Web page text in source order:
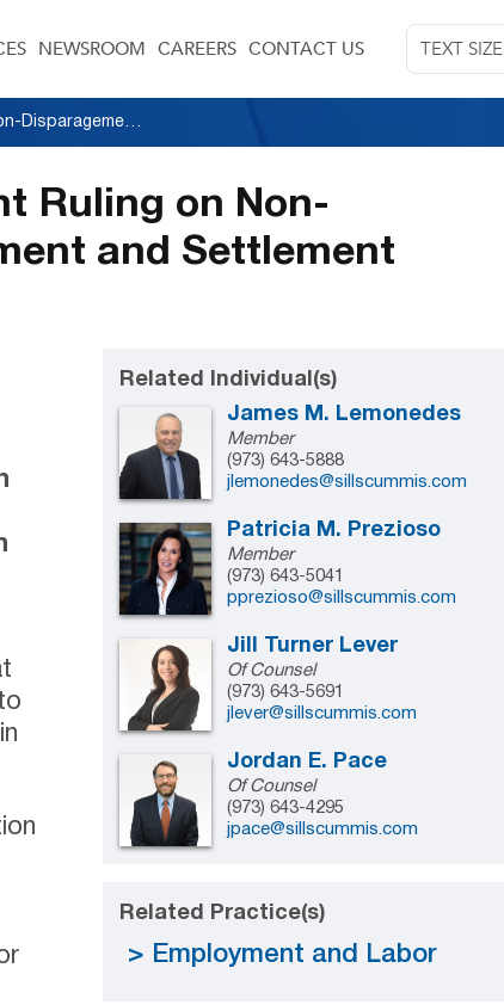
TEXT SIZE
NEWSROOM CAREERS CONTACT US
New Jersey Supreme Court’s Recent Ruling on Non-Disparagement Clauses in Employment and Settlement Agreements
Ruling on Non-
and Settlement
Related Individual(s)
James M. Lemonedes
Member
(973) 643-5888
jlemonedes@sillscummis.com
Patricia M. Prezioso
Member
(973) 643-5041
pprezioso@sillscummis.com
Jill Turner Lever
Of Counsel
(973) 643-5691
jlever@sillscummis.com
Jordan E. Pace
Of Counsel
(973) 643-4295
jpace@sillscummis.com
Related Practice(s)
Employment and Labor